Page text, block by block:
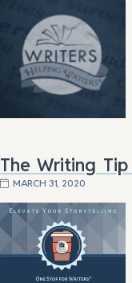
The Writing
MARCH 31, 2020